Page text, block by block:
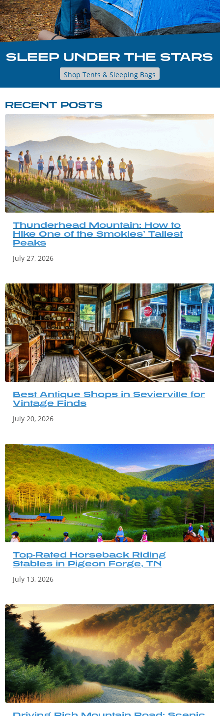
SLEEP UNDER THE STARS
Shop Tents & Sleeping Bags
RECENT POSTS
Thunderhead Mountain: How to
Hike One of the Smokies’ Tallest
Peaks
July 27, 2026
Best Antique Shops in Sevierville for
Vintage Finds
July 20, 2026
Top-Rated Horseback Riding
Stables in Pigeon Forge, TN
July 13, 2026